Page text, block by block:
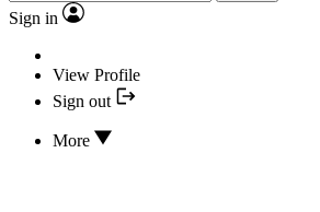
Sign in
View Profile
Sign out
More